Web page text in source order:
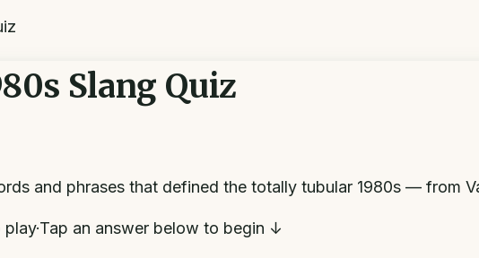
Slang Quiz
and phrases that defined the totally tubular 1980s — from
play·Tap an answer below to begin ↓